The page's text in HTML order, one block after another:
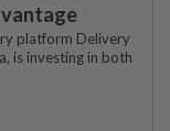
platform Delivery
is investing in both